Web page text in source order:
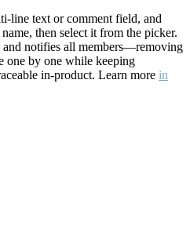
line text or comment field, and
then select it from the picker.
and notifies all members—removing
one by one while keeping
in-product. Learn more in